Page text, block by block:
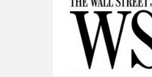
Get the list of 12
to grab your share